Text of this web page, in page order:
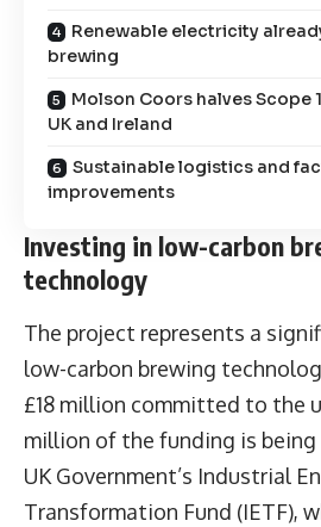
Renewable electricity
brewing
Molson Coors halves Scope
UK and Ireland
Sustainable logistics and
improvements
Investing in low-carbon
technology
The project represents a
low-carbon brewing
£18 million committed to the
million of the funding is
UK Government’s Industrial
Transformation Fund (IETF),